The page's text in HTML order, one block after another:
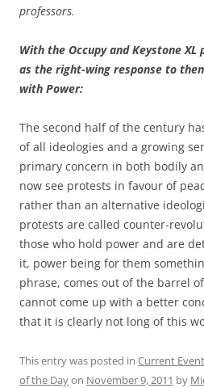
professors.
With the Occupy and Keystone
as the right-wing response to
with Power:
The second half of the century
of all ideologies and a growing
primary concern in both bodily
now see protests in favour of
rather than an alternative
protests are called counter-
those who hold power and are
it, power being for them
phrase, comes out of the barrel
cannot come up with a better
that it is clearly not long of this
This entry was posted in Current
of the Dayon November 9, 2011 by